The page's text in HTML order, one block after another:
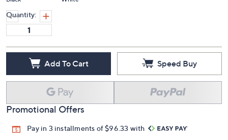
Quantity:
Add To Cart Speed Buy
Promotional Offers
Pay in 3 installments of $96.33 with